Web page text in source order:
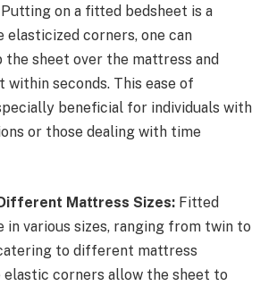
Putting on a fitted bedsheet is a
elasticized corners, one can
sheet over the mattress and
within seconds. This ease of
beneficial for individuals with
or those dealing with time
Mattress Sizes: Fitted
in various sizes, ranging from twin to
to different mattress
elastic corners allow the sheet to